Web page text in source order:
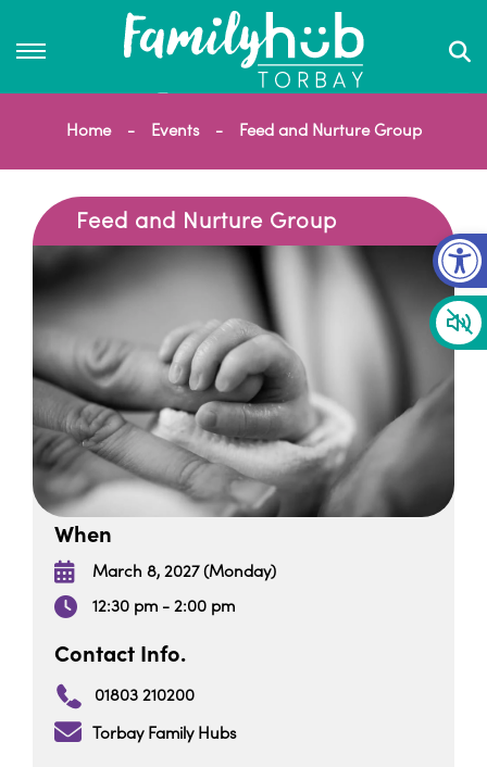
Home Events Feed and Nurture Group
Feed and Nurture Group
When
March 8, 2027 (Monday)
12:30 pm - 2:00 pm
Contact Info.
01803 210200
Torbay Family Hubs